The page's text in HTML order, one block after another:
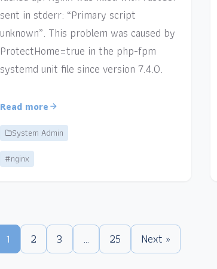
sent in stderr: “Primary script
unknown”. This problem was caused by
ProtectHome=true in the php-fpm
systemd unit file since version 7.4.0.
Read more
System Admin
#nginx
1 2 3 … 25 Next »